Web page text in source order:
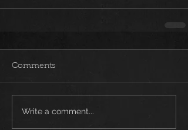
Comments
Write a comment...